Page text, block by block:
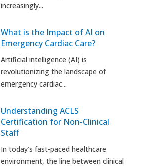
increasingly...
What is the Impact of AI on
Emergency Cardiac Care?
Artificial intelligence (AI) is
revolutionizing the landscape of
emergency cardiac...
Understanding ACLS
Certification for Non-Clinical
Staff
In today’s fast-paced healthcare
environment, the line between clinical